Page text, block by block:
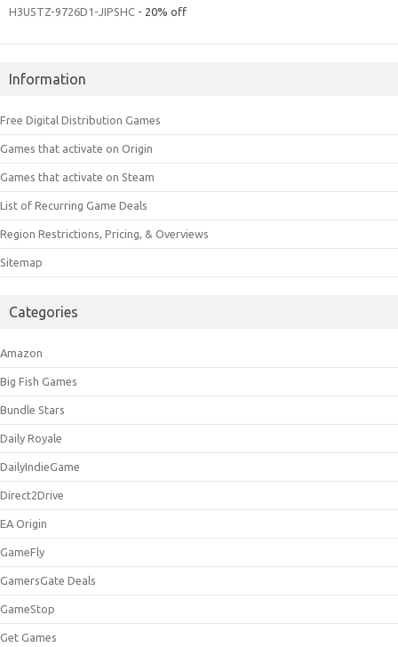
H3U5TZ-9726D1-JIPSHC - 20% off
Information
Free Digital Distribution Games
Games that activate on Origin
Games that activate on Steam
List of Recurring Game Deals
Region Restrictions, Pricing, & Overviews
Sitemap
Categories
Amazon
Big Fish Games
Bundle Stars
Daily Royale
DailyIndieGame
Direct2Drive
EA Origin
GameFly
GamersGate Deals
GameStop
Get Games